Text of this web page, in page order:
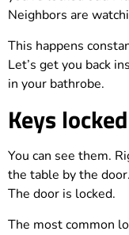
Neighbors are
This happens
Let’s get you back
in your bathrobe.
Keys
You can see them.
the table by the
The door is locked.
The most common